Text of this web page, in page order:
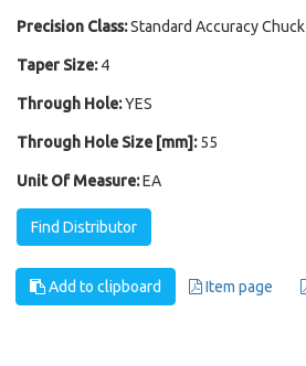
Precision Class:Standard Accuracy Chuck
Taper Size: 4
Through Hole:YES
Through Hole Size [mm]: 55
Unit Of Measure:EA
Find Distributor
Add to clipboard Item page